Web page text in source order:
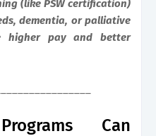
(like PSW certification)
dementia, or palliative
higher pay and better
Can